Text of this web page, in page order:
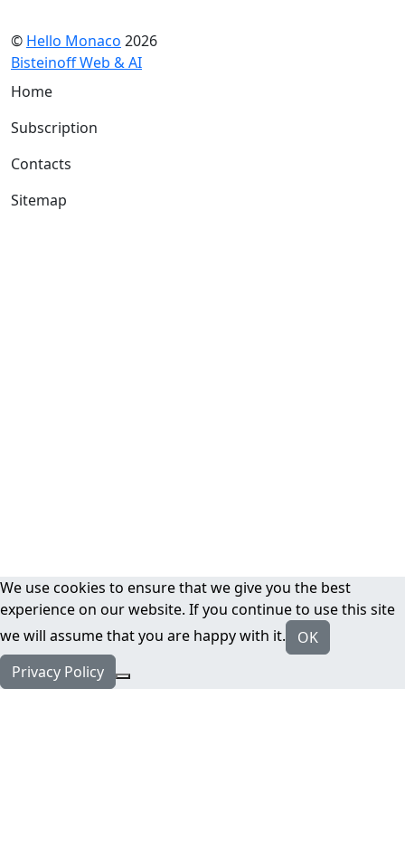
© Hello Monaco 2026
Bisteinoff Web & AI
Home
Subscription
Contacts
Sitemap
We use cookies to ensure that we give you the best
experience on our website. If you continue to use this site
we will assume that you are happy with it.
OK
Privacy Policy